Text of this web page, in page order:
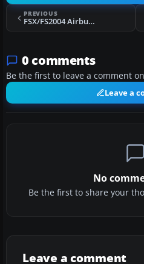
PREVIOUS
FSX/FS2004 Airbus A-319-100CFM, Alitalia
0 comments
Be the first to leave a comment
Leave a
No
Be the first to share your
Leave a comment